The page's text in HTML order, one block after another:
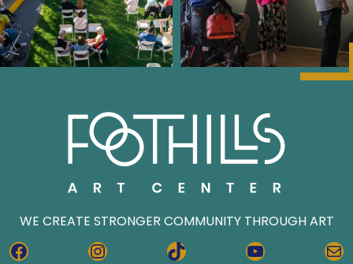
WE CREATE STRONGER COMMUNITY THROUGH ART
FACEBOOKINSTAGRAMTIKTOK YOUTUBE